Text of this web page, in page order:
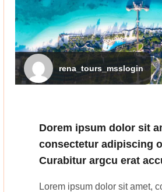
rena_tours_msslogin
Dorem ipsum dolor sit
consectetur adipiscing
Curabitur argcu erat
Lorem ipsum dolor sit amet,